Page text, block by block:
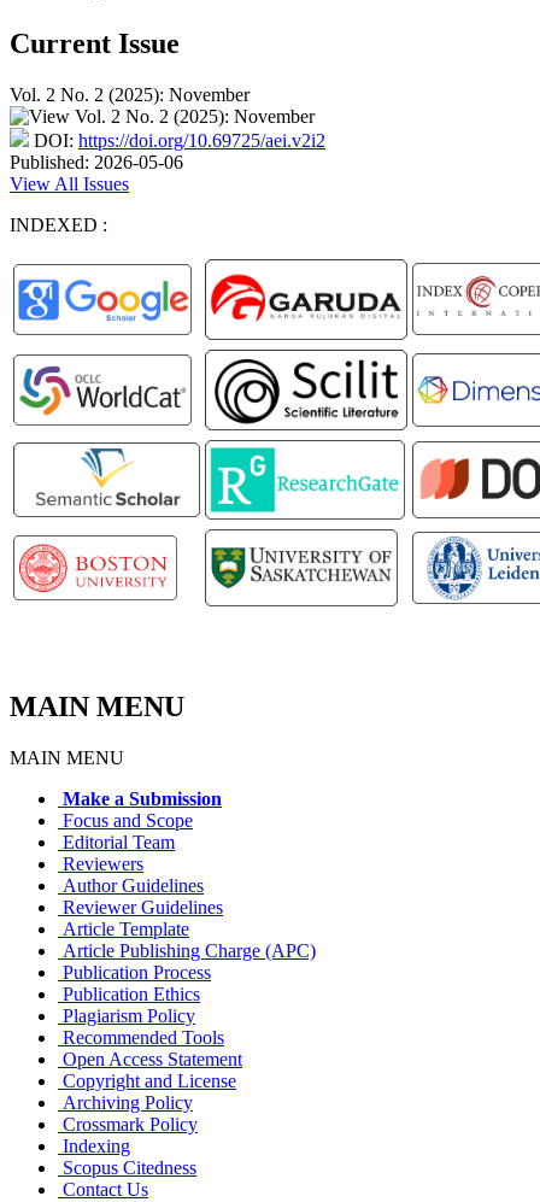
Current Issue
Vol. 2 No. 2 (2025): November
DOI: https://doi.org/10.69725/aei.v2i2
Published: 2026-05-06
View All Issues
INDEXED :
MAIN MENU
MAIN MENU
Make a Submission
Focus and Scope
Editorial Team
Reviewers
Author Guidelines
Reviewer Guidelines
Article Template
Article Publishing Charge (APC)
Publication Process
Publication Ethics
Plagiarism Policy
Recommended Tools
Open Access Statement
Copyright and License
Archiving Policy
Crossmark Policy
Indexing
Scopus Citedness
Contact Us